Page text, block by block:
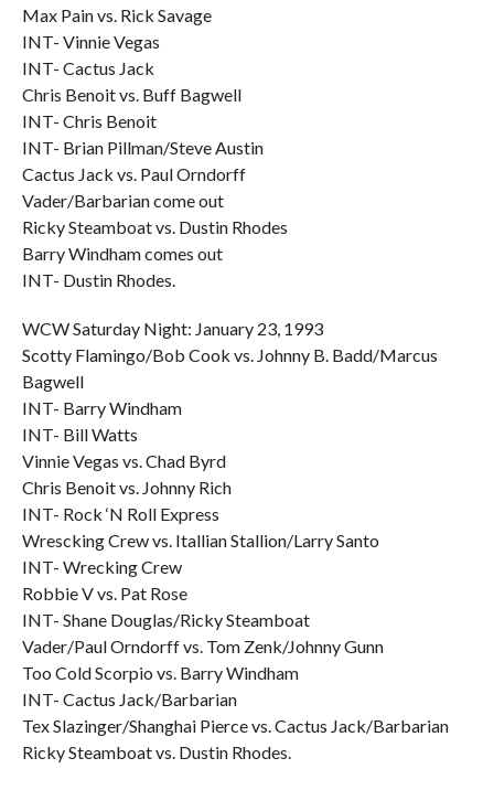
Max Pain vs. Rick Savage
INT- Vinnie Vegas
INT- Cactus Jack
Chris Benoit vs. Buff Bagwell
INT- Chris Benoit
INT- Brian Pillman/Steve Austin
Cactus Jack vs. Paul Orndorff
Vader/Barbarian come out
Ricky Steamboat vs. Dustin Rhodes
Barry Windham comes out
INT- Dustin Rhodes.
WCW Saturday Night: January 23, 1993
Scotty Flamingo/Bob Cook vs. Johnny B. Badd/Marcus
Bagwell
INT- Barry Windham
INT- Bill Watts
Vinnie Vegas vs. Chad Byrd
Chris Benoit vs. Johnny Rich
INT- Rock ‘N Roll Express
Wrescking Crew vs. Itallian Stallion/Larry Santo
INT- Wrecking Crew
Robbie V vs. Pat Rose
INT- Shane Douglas/Ricky Steamboat
Vader/Paul Orndorff vs. Tom Zenk/Johnny Gunn
Too Cold Scorpio vs. Barry Windham
INT- Cactus Jack/Barbarian
Tex Slazinger/Shanghai Pierce vs. Cactus Jack/Barbarian
Ricky Steamboat vs. Dustin Rhodes.